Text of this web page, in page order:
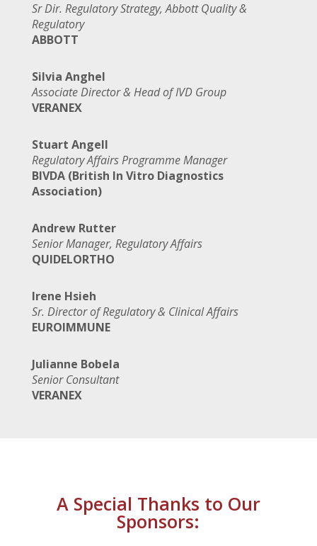
Sr Dir. Regulatory Strategy, Abbott Quality &
Regulatory
ABBOTT
Silvia Anghel
Associate Director & Head of IVD Group
VERANEX
Stuart Angell
Regulatory Affairs Programme Manager
BIVDA (British In Vitro Diagnostics
Association)
Andrew Rutter
Senior Manager, Regulatory Affairs
QUIDELORTHO
Irene Hsieh
Sr. Director of Regulatory & Clinical Affairs
EUROIMMUNE
Julianne Bobela
Senior Consultant
VERANEX
A Special Thanks to Our
Sponsors: